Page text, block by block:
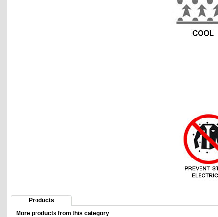
Products
More products from this category